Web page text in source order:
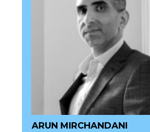
ARUN MIRCHANDANI